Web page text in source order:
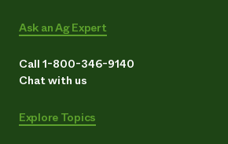
Ask an Ag Expert
Call 1-800-346-9140
Chat with us
Explore Topics